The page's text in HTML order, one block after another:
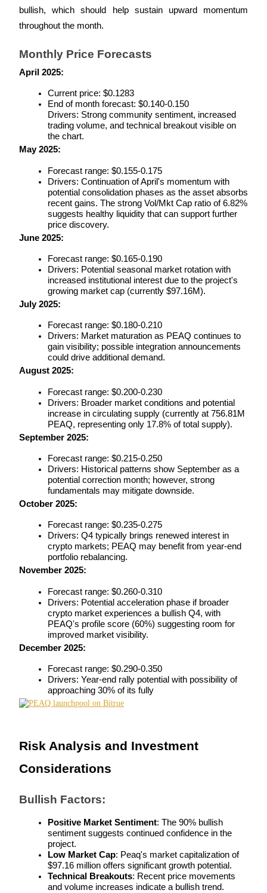
Staking
Flexible staking to earn popular tokens
BTR Lockups
Exclusive investments for BTR holders
Crypto-backed borrowing service
Auto Invest
Grab long-term profit and flexible interests
Learn about earning passive income
Bitrue
AI
Bitrue Partners
bullish, which should help sustain upward momentum
throughout the month.
Monthly Price Forecasts
April 2025:
Current price: $0.1283
End of month forecast: $0.140-0.150
Drivers: Strong community sentiment, increased
trading volume, and technical breakout visible on
the chart.
May 2025:
Forecast range: $0.155-0.175
Drivers: Continuation of April's momentum with
potential consolidation phases as the asset absorbs
recent gains. The strong Vol/Mkt Cap ratio of 6.82%
suggests healthy liquidity that can support further
price discovery.
June 2025:
Forecast range: $0.165-0.190
Drivers: Potential seasonal market rotation with
increased institutional interest due to the project's
growing market cap (currently $97.16M).
July 2025:
Forecast range: $0.180-0.210
Drivers: Market maturation as PEAQ continues to
gain visibility; possible integration announcements
could drive additional demand.
August 2025:
Forecast range: $0.200-0.230
Drivers: Broader market conditions and potential
increase in circulating supply (currently at 756.81M
PEAQ, representing only 17.8% of total supply).
September 2025:
Forecast range: $0.215-0.250
Drivers: Historical patterns show September as a
potential correction month; however, strong
fundamentals may mitigate downside.
October 2025:
Forecast range: $0.235-0.275
Drivers: Q4 typically brings renewed interest in
crypto markets; PEAQ may benefit from year-end
portfolio rebalancing.
November 2025:
Forecast range: $0.260-0.310
Drivers: Potential acceleration phase if broader
crypto market experiences a bullish Q4, with
PEAQ's profile score (60%) suggesting room for
improved market visibility.
December 2025:
Forecast range: $0.290-0.350
Drivers: Year-end rally potential with possibility of
approaching 30% of its fully
Risk Analysis and Investment
Considerations
Bullish Factors:
Positive Market Sentiment: The 90% bullish
sentiment suggests continued confidence in the
project.
Low Market Cap: Peaq's market capitalization of
$97.16 million offers significant growth potential.
Technical Breakouts: Recent price movements
and volume increases indicate a bullish trend.